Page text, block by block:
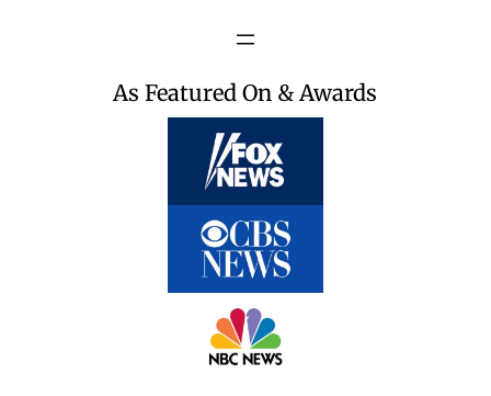
As Featured On & Awards